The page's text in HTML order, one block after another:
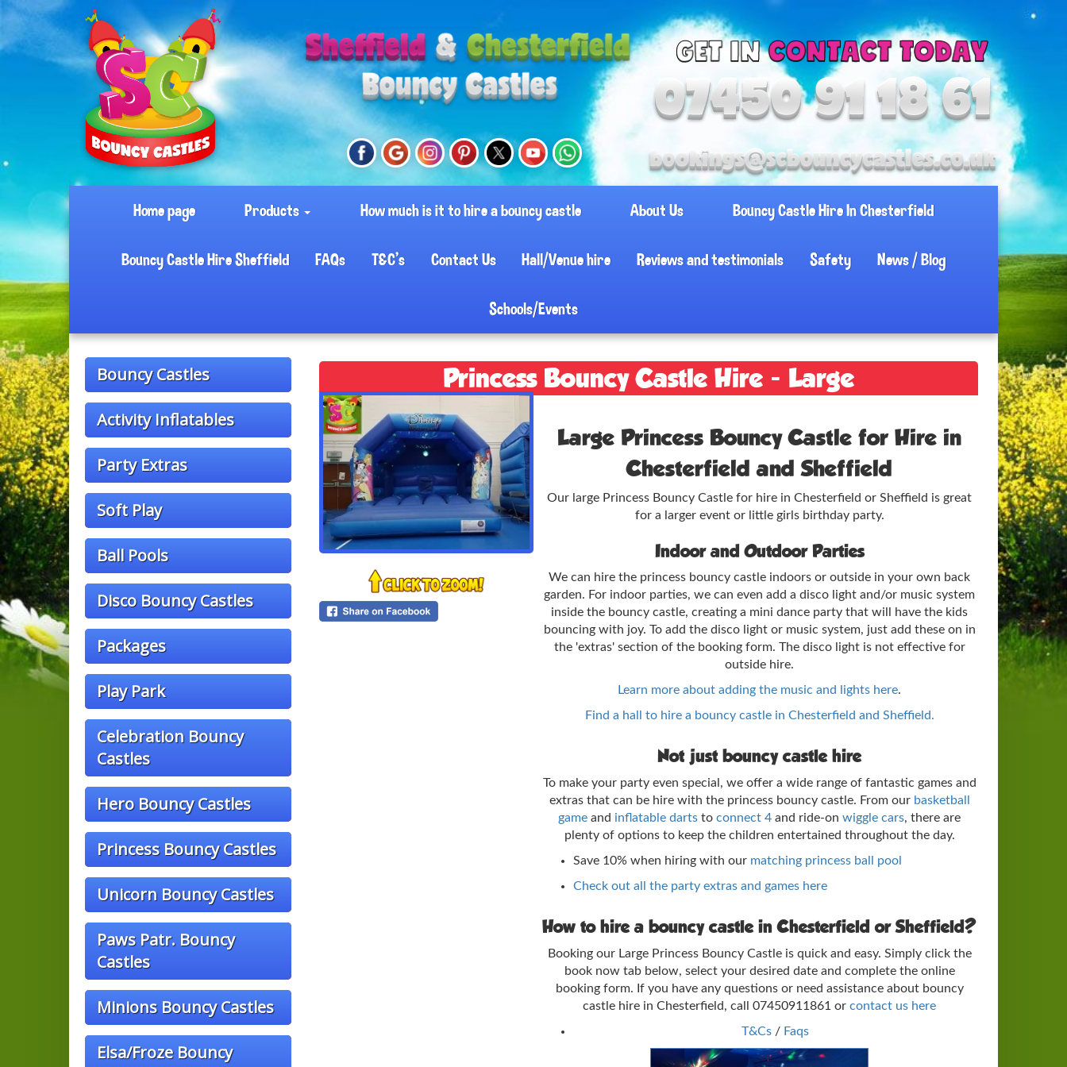
Home page Products How much is it to hire a bouncy castle About Us Bouncy Castle Hire In Chesterfield
Bouncy Castle Hire Sheffield FAQs T&C's Contact Us Hall/Venue hire Reviews and testimonials Safety News / Blog
Schools/Events
Bouncy Castles
Activity Inflatables
Party Extras
Soft Play
Ball Pools
Disco Bouncy Castles
Packages
Play Park
Celebration Bouncy
Castles
Hero Bouncy Castles
Princess Bouncy Castles
Unicorn Bouncy Castles
Paws Patr. Bouncy
Castles
Minions Bouncy Castles
Elsa/Froze Bouncy
Princess Bouncy Castle Hire - Large
Large Princess Bouncy Castle for Hire in
Chesterfield and Sheffield
Our large Princess Bouncy Castle for hire in Chesterfield or Sheffield is great
for a larger event or little girls birthday party.
Indoor and Outdoor Parties
We can hire the princess bouncy castle indoors or outside in your own back
garden. For indoor parties, we can even add a disco light and/or music system
inside the bouncy castle, creating a mini dance party that will have the kids
bouncing with joy. To add the disco light or music system, just add these on in
the 'extras' section of the booking form. The disco light is not effective for
outside hire.
Learn more about adding the music and lights here.
Find a hall to hire a bouncy castle in Chesterfield and Sheffield.
Not just bouncy castle hire
To make your party even special, we offer a wide range of fantastic games and
extras that can be hire with the princess bouncy castle. From our basketball
game and inflatable darts toconnect 4 and ride-onwiggle cars, there are
plenty of options to keep the children entertained throughout the day.
Save 10% when hiring with our matching princess ball pool
Check out all the party extras and games here
How to hire a bouncy castle in Chesterfield or Sheffield?
Booking our Large Princess Bouncy Castle is quick and easy. Simply click the
book now tab below, select your desired date and complete the online
booking form. If you have any questions or need assistance about bouncy
castle hire in Chesterfield, call 07450911861 orcontact us here
T&Cs / Faqs